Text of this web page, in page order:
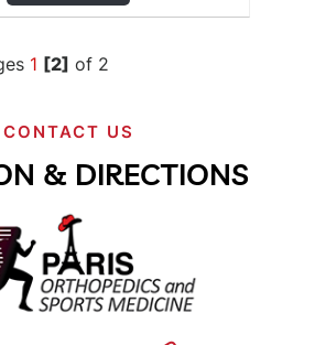
1 [2] of 2
CONTACT US
& DIRECTIONS